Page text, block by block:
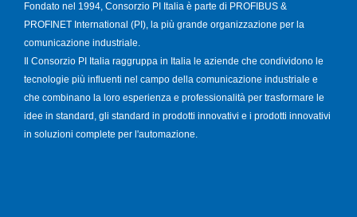
Fondato nel 1994, Consorzio PI Italia è parte di PROFIBUS &
PROFINET International (PI), la più grande organizzazione per la
comunicazione industriale.
Il Consorzio PI Italia raggruppa in Italia le aziende che condividono le
tecnologie più influenti nel campo della comunicazione industriale e
che combinano la loro esperienza e professionalità per trasformare le
idee in standard, gli standard in prodotti innovativi e i prodotti innovativi
in soluzioni complete per l'automazione.